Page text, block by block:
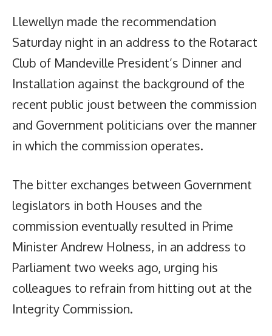
Llewellyn made the recommendation
Saturday night in an address to the Rotaract
Club of Mandeville President’s Dinner and
Installation against the background of the
recent public joust between the commission
and Government politicians over the manner
in which the commission operates.
The bitter exchanges between Government
legislators in both Houses and the
commission eventually resulted in Prime
Minister Andrew Holness, in an address to
Parliament two weeks ago, urging his
colleagues to refrain from hitting out at the
Integrity Commission.